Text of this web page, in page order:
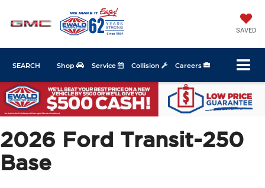
SAVED
Shop Service Collision Careers
SEARCH
2026 Ford Transit-250
Base